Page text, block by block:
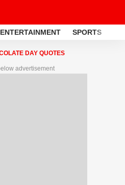
ENTERTAINMENT SPORTS
DAY QUOTES
advertisement